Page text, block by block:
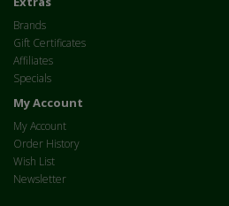
Brands
Gift Certificates
Affiliates
Specials
My Account
My Account
Order History
Wish List
Newsletter